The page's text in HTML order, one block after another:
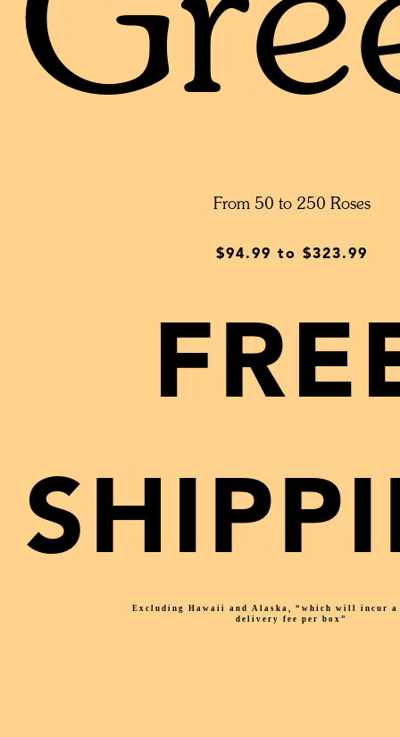
From 50 to 250 Roses
$94.99 to $323.99
Excluding Hawaii and Alaska, “which will incur a
delivery fee per box”